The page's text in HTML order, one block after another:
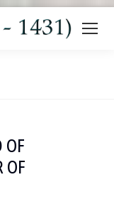
OF
OF